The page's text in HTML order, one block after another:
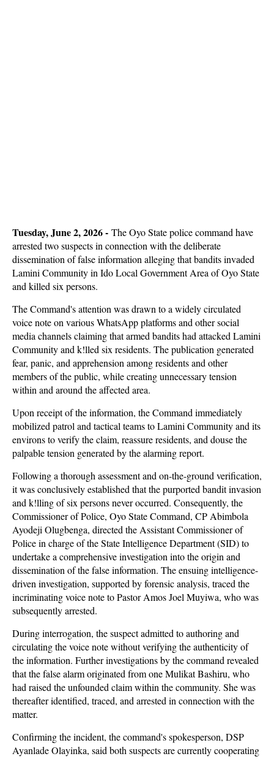
Tuesday, June 2, 2026 - The Oyo State police command have
arrested two suspects in connection with the deliberate
dissemination of false information alleging that bandits invaded
Lamini Community in Ido Local Government Area of Oyo State
and killed six persons.
The Command's attention was drawn to a widely circulated
voice note on various WhatsApp platforms and other social
media channels claiming that armed bandits had attacked Lamini
Community and k!lled six residents. The publication generated
fear, panic, and apprehension among residents and other
members of the public, while creating unnecessary tension
within and around the affected area.
Upon receipt of the information, the Command immediately
mobilized patrol and tactical teams to Lamini Community and its
environs to verify the claim, reassure residents, and douse the
palpable tension generated by the alarming report.
Following a thorough assessment and on-the-ground verification,
it was conclusively established that the purported bandit invasion
and k!lling of six persons never occurred. Consequently, the
Commissioner of Police, Oyo State Command, CP Abimbola
Ayodeji Olugbenga, directed the Assistant Commissioner of
Police in charge of the State Intelligence Department (SID) to
undertake a comprehensive investigation into the origin and
dissemination of the false information. The ensuing intelligence-
driven investigation, supported by forensic analysis, traced the
incriminating voice note to Pastor Amos Joel Muyiwa, who was
subsequently arrested.
During interrogation, the suspect admitted to authoring and
circulating the voice note without verifying the authenticity of
the information. Further investigations by the command revealed
that the false alarm originated from one Mulikat Bashiru, who
had raised the unfounded claim within the community. She was
thereafter identified, traced, and arrested in connection with the
matter.
Confirming the incident, the command's spokesperson, DSP
Ayanlade Olayinka, said both suspects are currently cooperating